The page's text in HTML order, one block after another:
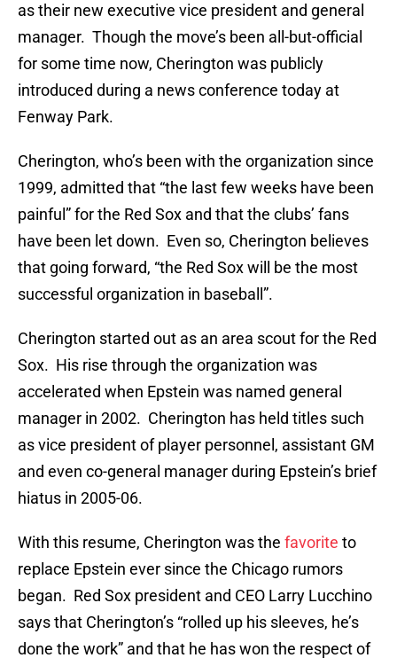
as their new executive vice president and general
manager. Though the move’s been all-but-official
for some time now, Cherington was publicly
introduced during a news conference today at
Fenway Park.
Cherington, who’s been with the organization since
1999, admitted that “the last few weeks have been
painful” for the Red Sox and that the clubs’ fans
have been let down. Even so, Cherington believes
that going forward, “the Red Sox will be the most
successful organization in baseball”.
Cherington started out as an area scout for the Red
Sox. His rise through the organization was
accelerated when Epstein was named general
manager in 2002. Cherington has held titles such
as vice president of player personnel, assistant GM
and even co-general manager during Epstein’s brief
hiatus in 2005-06.
With this resume, Cherington was the favorite to
replace Epstein ever since the Chicago rumors
began. Red Sox president and CEO Larry Lucchino
says that Cherington’s “rolled up his sleeves, he’s
done the work” and that he has won the respect of